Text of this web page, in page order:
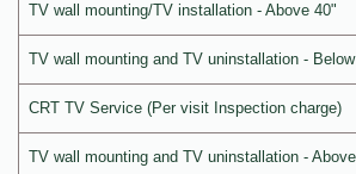
TV wall mounting/TV installation - Above 40"
TV wall mounting and TV uninstallation -
CRT TV Service (Per visit Inspection charge)
TV wall mounting and TV uninstallation -